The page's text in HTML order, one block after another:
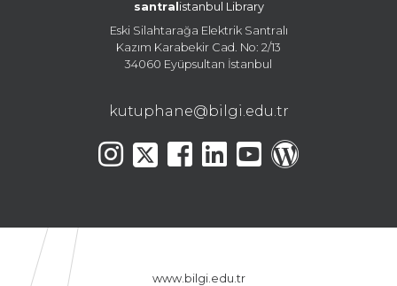
santral istanbul Library
Eski Silahtarağa Elektrik Santralı
Kazım Karabekir Cad. No: 2/13
34060 Eyüpsultan İstanbul
kutuphane@bilgi.edu.tr
www.bilgi.edu.tr